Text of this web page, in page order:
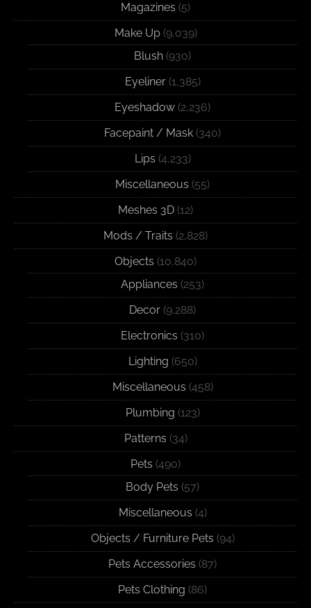
Magazines (5)
Make Up(9,039)
Blush (930)
Eyeliner(1,385)
Eyeshadow (2,236)
Facepaint / Mask (340)
Lips (4,233)
Miscellaneous (55)
Meshes 3D (12)
Mods / Traits (2,828)
Objects (10,840)
Appliances (253)
Decor (9,288)
Electronics (310)
Lighting (650)
Miscellaneous (458)
Plumbing (123)
Patterns (34)
Pets (490)
Body Pets (57)
Miscellaneous (4)
Objects / Furniture Pets (94)
Pets Accessories (87)
Pets Clothing (86)